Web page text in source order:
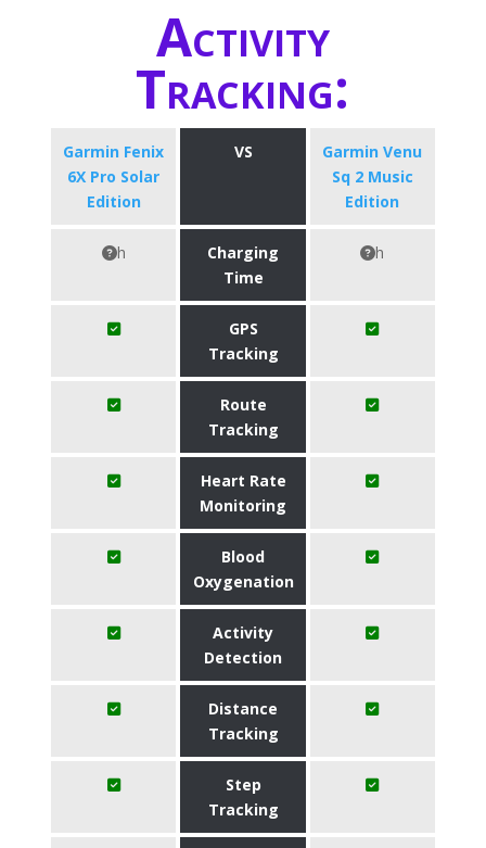
Activity
Tracking:
Garmin Fenix
6X Pro Solar
Edition
VS
Garmin Venu
Sq 2 Music
Edition
h
Charging
Time
h
GPS
Tracking
Route
Tracking
Heart Rate
Monitoring
Blood
Oxygenation
Activity
Detection
Distance
Tracking
Step
Tracking